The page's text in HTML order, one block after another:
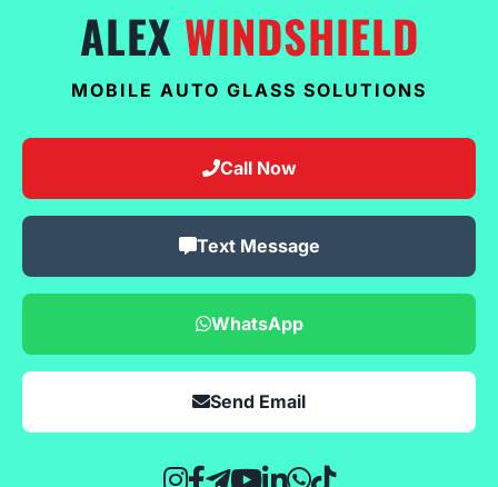
ALEX WINDSHIELD
MOBILE AUTO GLASS SOLUTIONS
Call Now
Text Message
WhatsApp
Send Email